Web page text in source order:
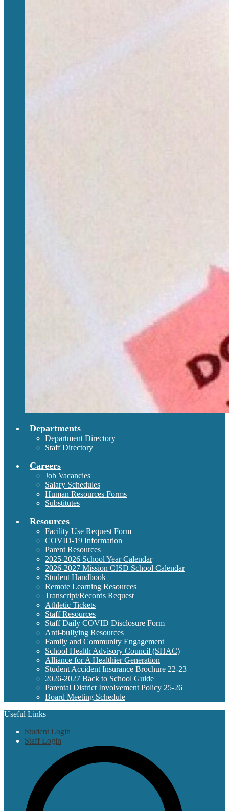
Departments
Department Directory
Staff Directory
Careers
Job Vacancies
Salary Schedules
Human Resources Forms
Substitutes
Resources
Facility Use Request Form
COVID-19 Information
Parent Resources
2025-2026 School Year Calendar
2026-2027 Mission CISD School Calendar
Student Handbook
Remote Learning Resources
Transcript/Records Request
Athletic Tickets
Staff Resources
Staff Daily COVID Disclosure Form
Anti-bullying Resources
Family and Community Engagement
School Health Advisory Council (SHAC)
Alliance for A Healthier Generation
Student Accident Insurance Brochure 22-23
2026-2027 Back to School Guide
Parental District Involvement Policy 25-26
Board Meeting Schedule
Useful Links
Student Login
Staff Login